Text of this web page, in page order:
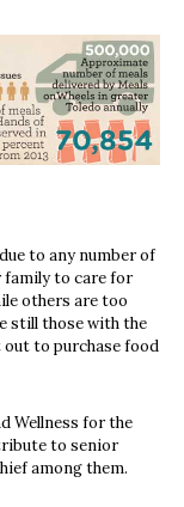
to any number of
family to care for
others are too
still those with the
out to purchase food
Wellness for the
to senior
among them.